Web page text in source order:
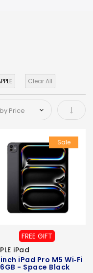
Clear All
Set
Sale
FREE GIFT
iPad
inch iPad Pro M5 Wi‑Fi
- Space Black